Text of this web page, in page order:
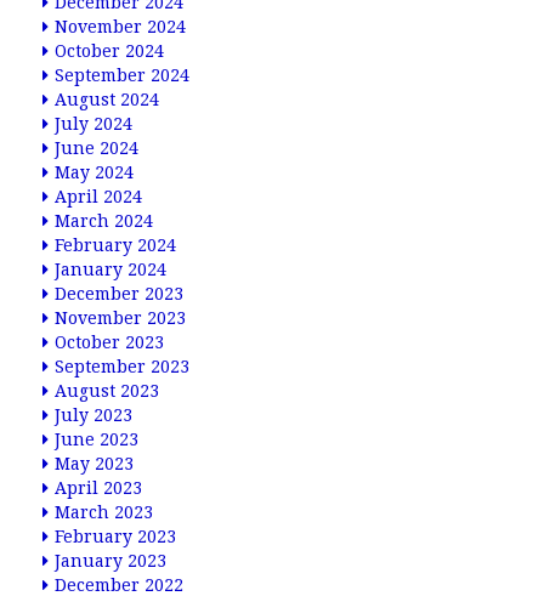
November 2024
October 2024
September 2024
August 2024
July 2024
June 2024
May 2024
April 2024
March 2024
February 2024
January 2024
December 2023
November 2023
October 2023
September 2023
August 2023
July 2023
June 2023
May 2023
April 2023
March 2023
February 2023
January 2023
December 2022